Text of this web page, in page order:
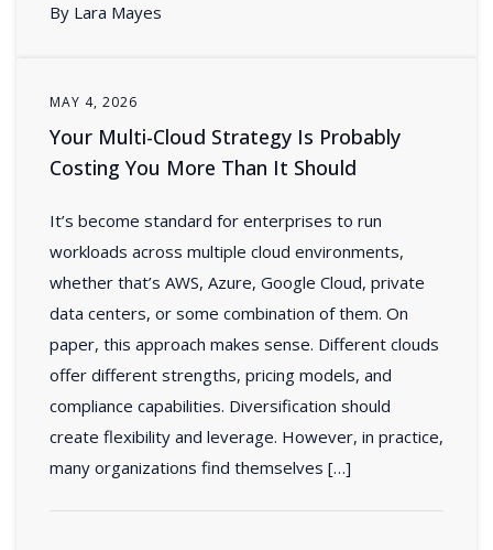
By Lara Mayes
MAY 4, 2026
Your Multi-Cloud Strategy Is Probably
Costing You More Than It Should
It’s become standard for enterprises to run
workloads across multiple cloud environments,
whether that’s AWS, Azure, Google Cloud, private
data centers, or some combination of them. On
paper, this approach makes sense. Different clouds
offer different strengths, pricing models, and
compliance capabilities. Diversification should
create flexibility and leverage. However, in practice,
many organizations find themselves […]